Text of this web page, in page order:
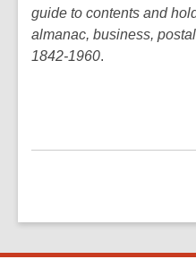
guide to contents and
almanac, business,
1842-1960.